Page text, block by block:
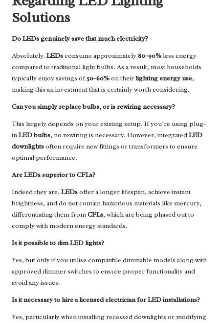
Solutions
Do LEDs genuinely save that much electricity?
Absolutely. LEDsconsume approximately80–90%less energy
compared to traditional light bulbs. As a result, most households
typically enjoy savings of50–60%on theirlighting energy use,
making this an investment that is certainly worth considering.
Can you simply replace bulbs, or is rewiring necessary?
This largely depends on your existing setup. If you’re using plug-
inLED bulbs, no rewiring is necessary. However, integratedLED
downlightsoften require new fittings or transformers to ensure
optimal performance.
Are LEDs superior to CFLs?
Indeed they are. LEDsoffer a longer lifespan, achieve instant
brightness, and do not contain hazardous materials like mercury,
differentiating them fromCFLs, which are being phased out to
comply with modern energy standards.
Is it possible to dim LED lights?
Yes, but only if you utilise compatible dimmable models along with
approved dimmer switches to ensure proper functionality and
avoid any issues.
Is it necessary to hire a licensed electrician for LED installations?
Yes, particularly when installing recessed downlights or modifying